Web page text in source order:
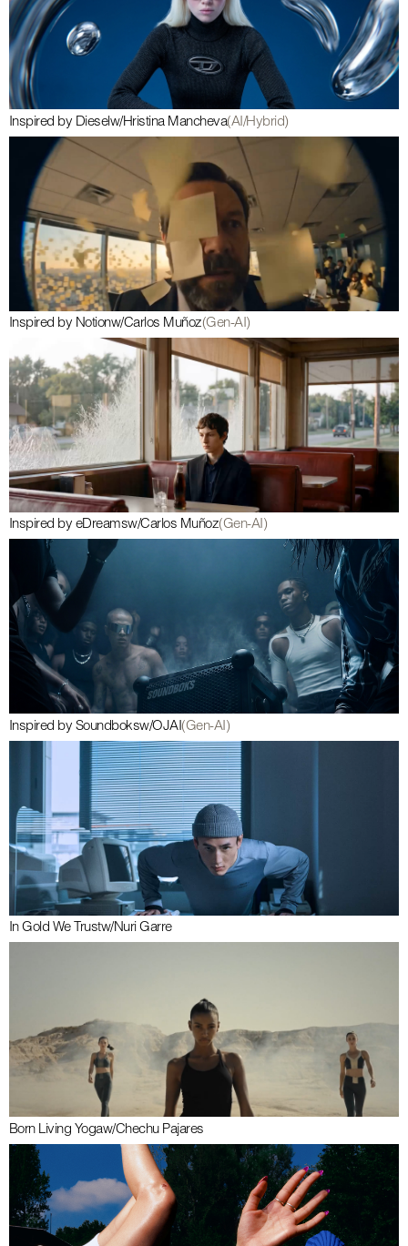
Inspired by Dieselw/Hristina Mancheva(AI/Hybrid)
Inspired by Notionw/Carlos Muñoz(Gen-AI)
Inspired by eDreamsw/Carlos Muñoz(Gen-AI)
Inspired by Soundboksw/OJAI(Gen-AI)
In Gold We Trustw/Nuri Garre
Born Living Yogaw/Chechu Pajares